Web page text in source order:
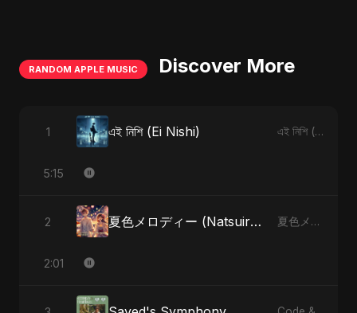
RANDOM APPLE MUSIC Discover More
1 এই নিশি (Ei Nishi) এই নিশি (Ei Nishi) - Single
5:15
2 夏色メロディー (Natsuiro Merodī) (feat. Fahmida Akter Ritu) 夏色メロディー (Natsuiro Merodī) (feat. Fahmida Akter Ritu) - Single
2:01